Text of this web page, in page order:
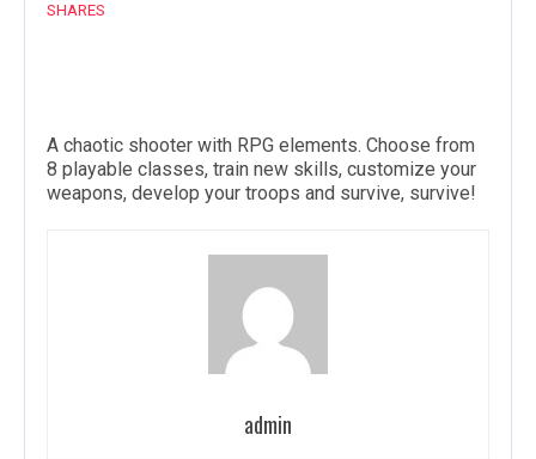
SHARES
A chaotic shooter with RPG elements. Choose from
8 playable classes, train new skills, customize your
weapons, develop your troops and survive, survive!
admin